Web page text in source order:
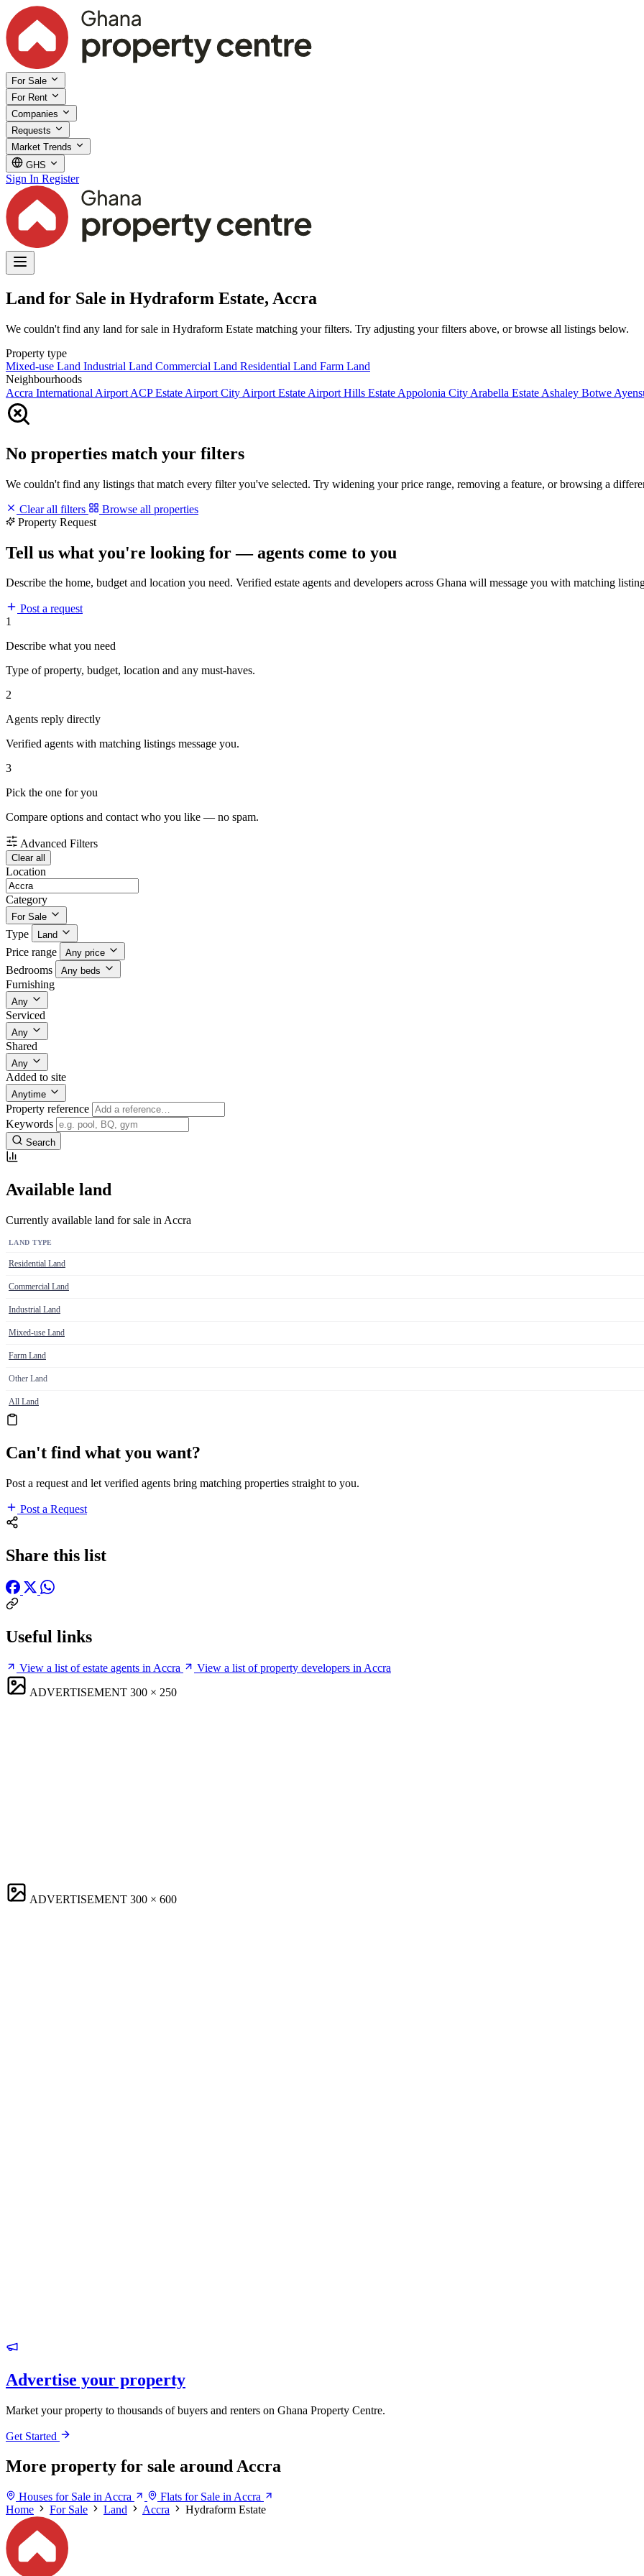
For Sale
For Rent
Companies
Requests
Market Trends
GHS
Sign In Register
Land for Sale in Hydraform Estate, Accra
We couldn't find any land for sale in Hydraform Estate matching your filters. Try adjusting your filters above, or browse all listings below.
Property type
Mixed-use Land Industrial Land Commercial Land Residential Land Farm Land
Neighbourhoods
Accra International Airport ACP Estate Airport City Airport Estate Airport Hills Estate Appolonia City Arabella Estate Ashaley Botwe
No properties match your filters
We couldn't find any listings that match every filter you've selected. Try widening your price range, removing a feature, or browsing a
Clear all filters
Browse all properties
Property Request
Tell us what you're looking for — agents come to you
Describe the home, budget and location you need. Verified estate agents and developers across Ghana will message you with matching
Post a request
1
Describe what you need
Type of property, budget, location and any must-haves.
2
Agents reply directly
Verified agents with matching listings message you.
3
Pick the one for you
Compare options and contact who you like — no spam.
Advanced Filters
Clear all
Location
Category
For Sale
Type Land
Price range Any price
Bedrooms Any beds
Furnishing
Any
Serviced
Any
Shared
Any
Added to site
Anytime
Property reference
Keywords
Search
Available land
Currently available land for sale in Accra
LAND TYPE
Residential Land
Commercial Land
Industrial Land
Mixed-use Land
Farm Land
Other Land
All Land
Can't find what you want?
Post a request and let verified agents bring matching properties straight to you.
Post a Request
Share this list
Useful links
View a list of estate agents in Accra
View a list of property developers in Accra
ADVERTISEMENT 300 × 250
ADVERTISEMENT 300 × 600
Advertise your property
Market your property to thousands of buyers and renters on Ghana Property Centre.
Get Started
More property for sale around Accra
Houses for Sale in Accra
Flats for Sale in Accra
Home
For Sale Land Accra Hydraform Estate